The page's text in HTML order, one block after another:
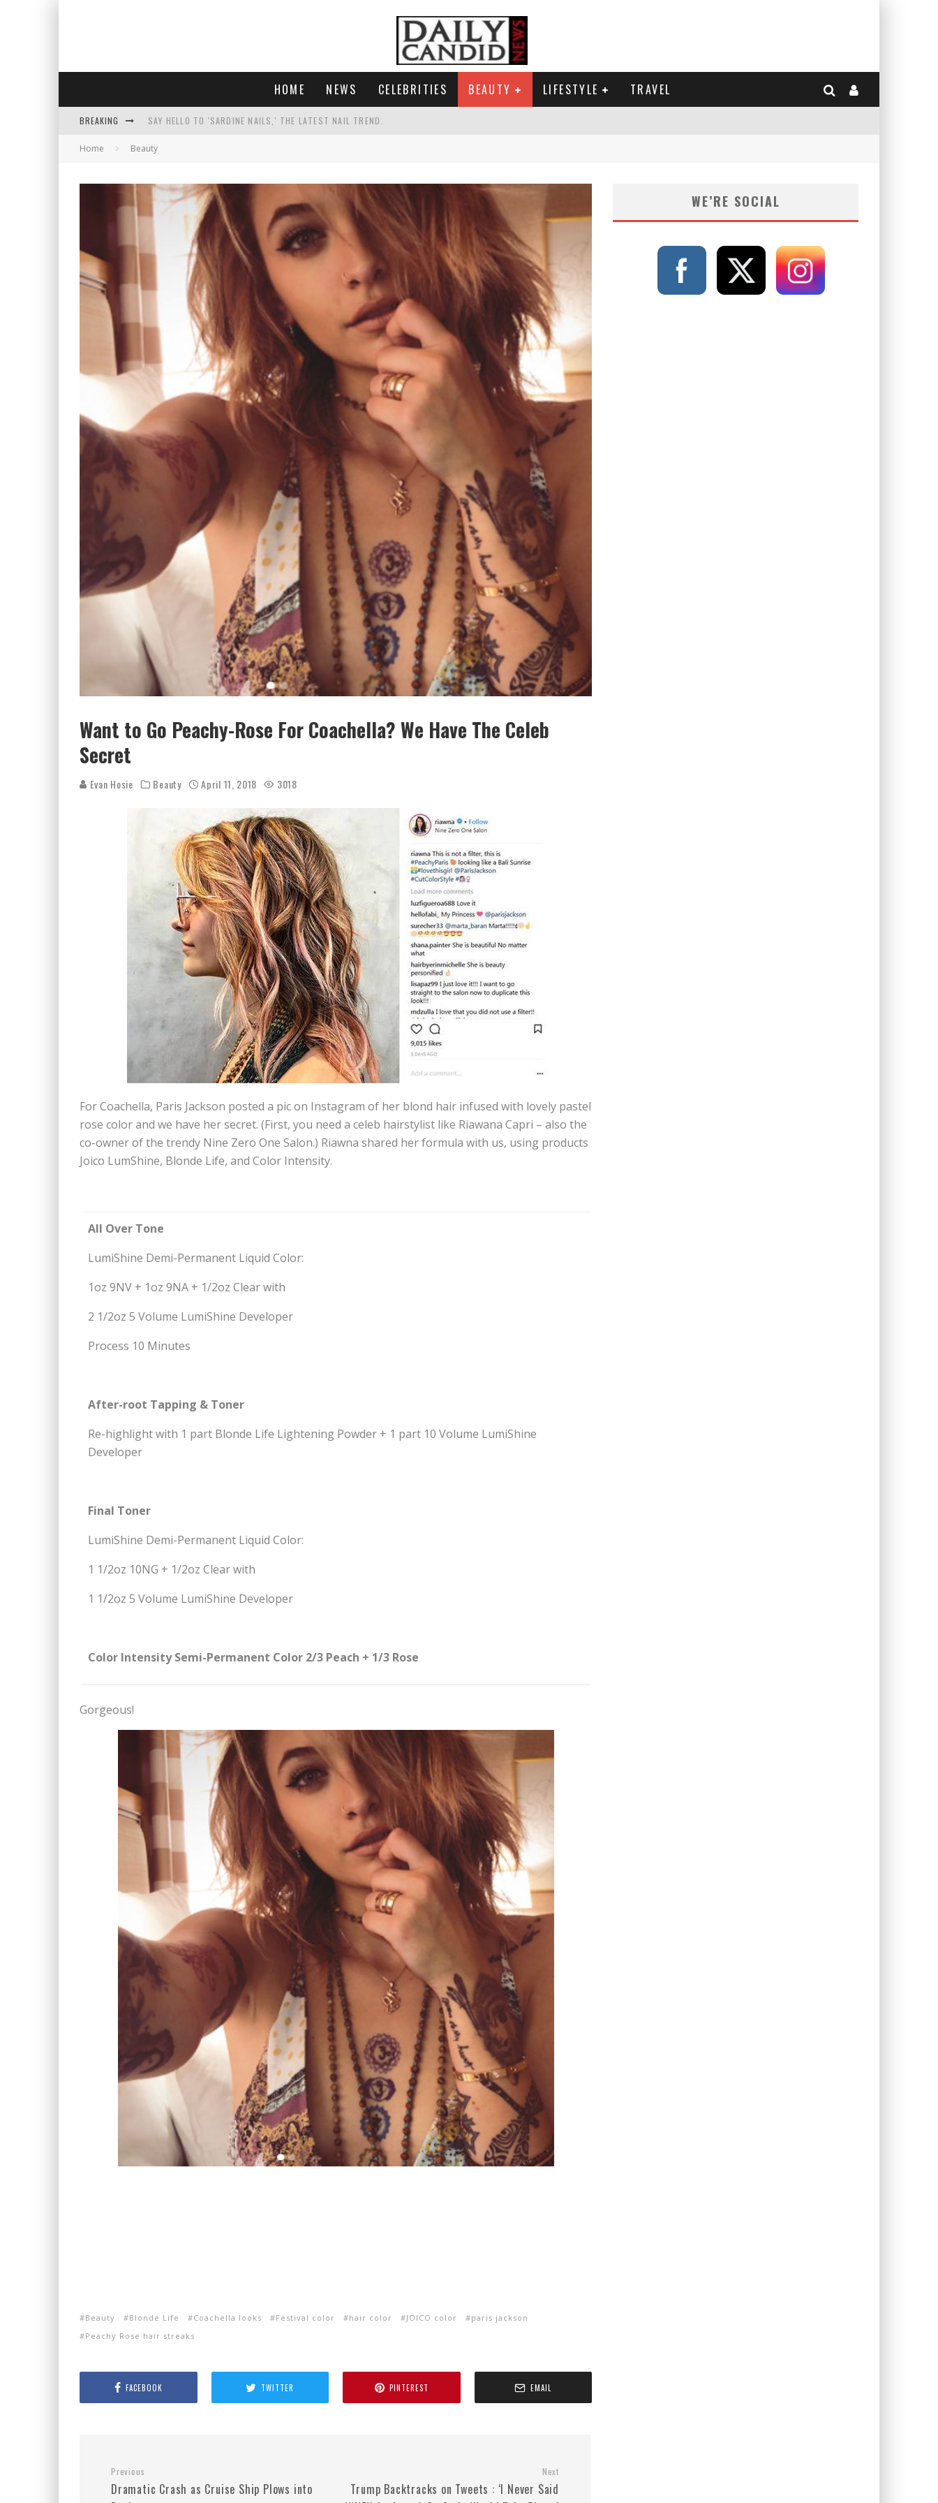
HOME NEWS CELEBRITIES BEAUTY LIFESTYLE TRAVEL
BREAKING SAY HELLO TO 'SARDINE NAILS,' THE LATEST NAIL TREND.
PROGRESSIVE ABDUL EL-SAYED WINS MICHIGAN. WHAT THIS MEANS FOR THE DEMOCRATIC PARTY.
AN INTERVIEW WITH JIYU'S SORA LEE, AND WHY SHE SAYS 35+ MATTERS.
Home Beauty
Want to Go Peachy-Rose For Coachella? We Have The Celeb
Secret
Evan Hosie Beauty April 11, 2018 3018
For Coachella, Paris Jackson posted a pic on Instagram of her blond hair infused with lovely pastel
rose color and we have her secret. (First, you need a celeb hairstylist like Riawana Capri – also the
co-owner of the trendy Nine Zero One Salon.) Riawna shared her formula with us, using products
Joico LumShine, Blonde Life, and Color Intensity.
All Over Tone
LumiShine Demi-Permanent Liquid Color:
1oz 9NV + 1oz 9NA + 1/2oz Clear with
2 1/2oz 5 Volume LumiShine Developer
Process 10 Minutes
After-root Tapping & Toner
Re-highlight with 1 part Blonde Life Lightening Powder + 1 part 10 Volume LumiShine
Developer
Final Toner
LumiShine Demi-Permanent Liquid Color:
1 1/2oz 10NG + 1/2oz Clear with
1 1/2oz 5 Volume LumiShine Developer
Color Intensity Semi-Permanent Color 2/3 Peach + 1/3 Rose
Gorgeous!
Beauty Blonde Life Coachella looks Festival color hair color JOICO color
paris jackson
Peachy Rose hair streaks
FACEBOOK TWITTER PINTEREST EMAIL
Previous
Dramatic Crash as Cruise Ship Plows into
Next
Trump Backtracks on Tweets : ‘I Never Said
WE’RE SOCIAL